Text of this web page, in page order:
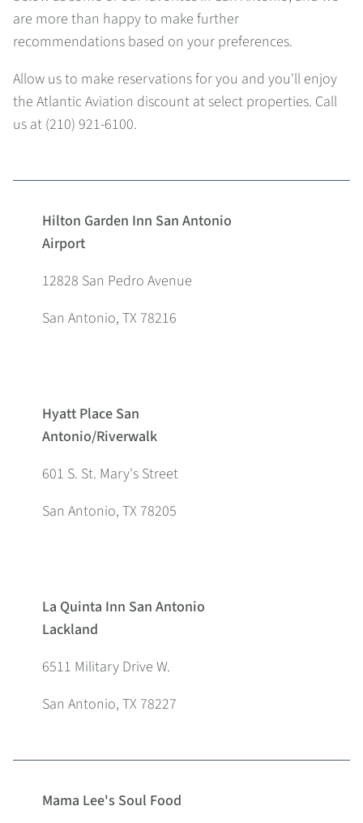
are more than happy to make further
recommendations based on your preferences.
Allow us to make reservations for you and you'll enjoy
the Atlantic Aviation discount at select properties. Call
us at (210) 921-6100.
Hilton Garden Inn San Antonio
Airport
12828 San Pedro Avenue
San Antonio, TX 78216
Hyatt Place San
Antonio/Riverwalk
601 S. St. Mary's Street
San Antonio, TX 78205
La Quinta Inn San Antonio
Lackland
6511 Military Drive W.
San Antonio, TX 78227
Mama Lee's Soul Food